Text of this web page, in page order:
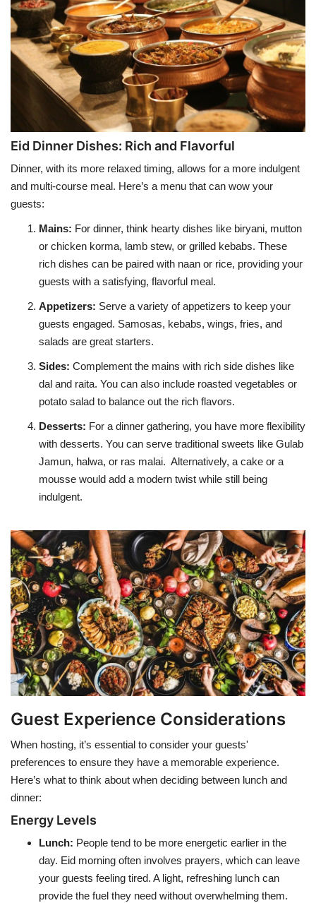
Eid Dinner Dishes: Rich and Flavorful
Dinner, with its more relaxed timing, allows for a more indulgent
and multi-course meal. Here’s a menu that can wow your
guests:
Mains: For dinner, think hearty dishes like biryani, mutton
or chicken korma, lamb stew, or grilled kebabs. These
rich dishes can be paired with naan or rice, providing your
guests with a satisfying, flavorful meal.
Appetizers: Serve a variety of appetizers to keep your
guests engaged. Samosas, kebabs, wings, fries, and
salads are great starters.
Sides: Complement the mains with rich side dishes like
dal and raita. You can also include roasted vegetables or
potato salad to balance out the rich flavors.
Desserts: For a dinner gathering, you have more flexibility
with desserts. You can serve traditional sweets like Gulab
Jamun, halwa, or ras malai. Alternatively, a cake or a
mousse would add a modern twist while still being
indulgent.
Guest Experience Considerations
When hosting, it’s essential to consider your guests'
preferences to ensure they have a memorable experience.
Here’s what to think about when deciding between lunch and
dinner:
Energy Levels
Lunch: People tend to be more energetic earlier in the
day. Eid morning often involves prayers, which can leave
your guests feeling tired. A light, refreshing lunch can
provide the fuel they need without overwhelming them.